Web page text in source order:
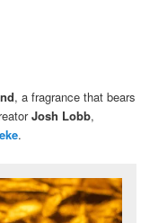
, a fragrance that bears
Josh Lobb,
.